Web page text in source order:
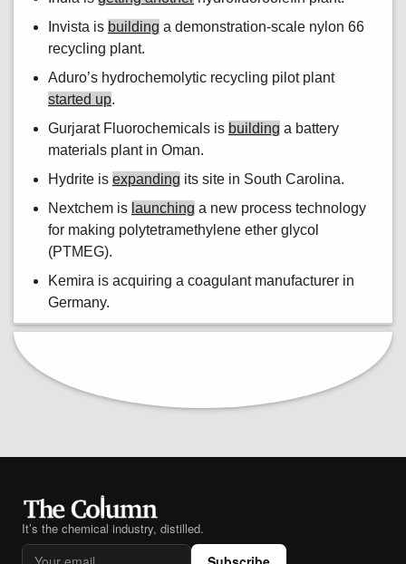
Invista is building a demonstration-scale nylon 66
recycling plant.
Aduro’s hydrochemolytic recycling pilot plant
started up.
Gurjarat Fluorochemicals is building a battery
materials plant in Oman.
Hydrite is expanding its site in South Carolina.
Nextchem is launching a new process technology
for making polytetramethylene ether glycol
(PTMEG).
Kemira is acquiring a coagulant manufacturer in
Germany.
It’s the chemical industry, distilled.